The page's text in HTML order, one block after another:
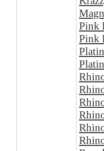
Pink
Pink